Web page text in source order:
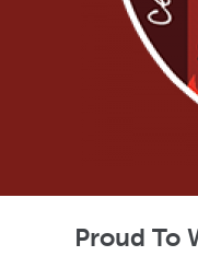
Proud To